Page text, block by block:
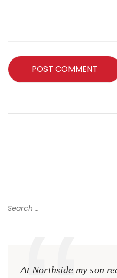
At Northside my son